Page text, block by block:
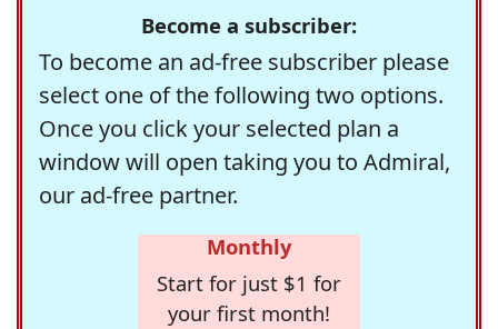
Become a subscriber:
To become an ad-free subscriber please
select one of the following two options.
Once you click your selected plan a
window will open taking you to Admiral,
our ad-free partner.
Monthly
Start for just $1 for
your first month!